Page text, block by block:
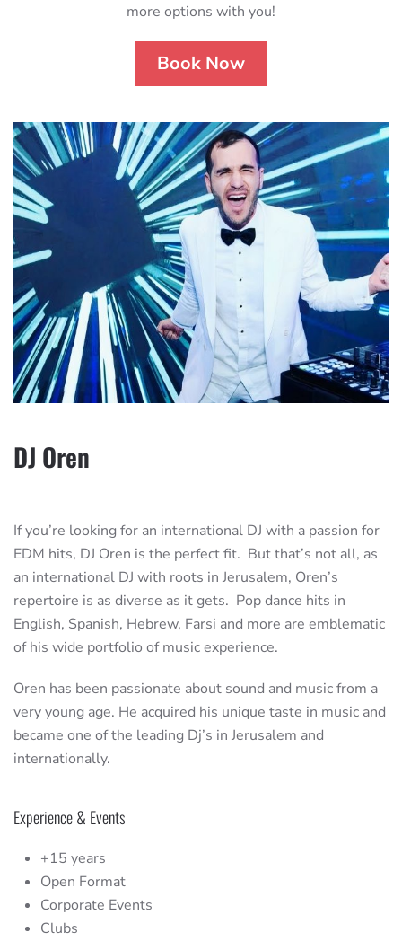
more options with you!
Book Now
DJ Oren
If you’re looking for an international DJ with a passion for
EDM hits, DJ Oren is the perfect fit. But that’s not all, as
an international DJ with roots in Jerusalem, Oren’s
repertoire is as diverse as it gets. Pop dance hits in
English, Spanish, Hebrew, Farsi and more are emblematic
of his wide portfolio of music experience.
Oren has been passionate about sound and music from a
very young age. He acquired his unique taste in music and
became one of the leading Dj’s in Jerusalem and
internationally.
Experience & Events
+15 years
Open Format
Corporate Events
Clubs